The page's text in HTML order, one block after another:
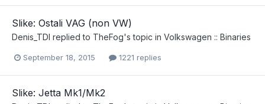
Slike: Ostali VAG (non VW)
Denis_TDI replied to TheFog's topic in Volkswagen :: Binaries
September 18, 2015 1221 replies
Slike: Jetta Mk1/Mk2